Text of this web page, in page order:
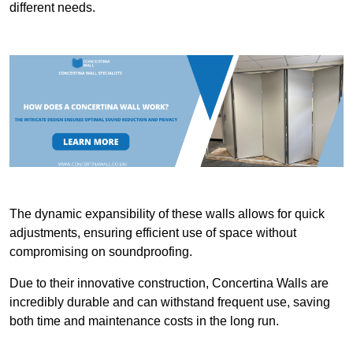
different needs.
The dynamic expansibility of these walls allows for quick
adjustments, ensuring efficient use of space without
compromising on soundproofing.
Due to their innovative construction, Concertina Walls are
incredibly durable and can withstand frequent use, saving
both time and maintenance costs in the long run.